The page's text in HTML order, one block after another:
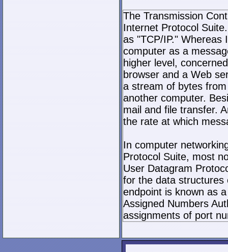
The Transmission
Internet Protocol
as "TCP/IP." Whereas
computer as a
higher level,
browser and a Web
a stream of bytes
another computer.
mail and file transfer.
the rate at which
In computer
Protocol Suite, most
User Datagram
for the data structures
endpoint is known as
Assigned Numbers
assignments of port